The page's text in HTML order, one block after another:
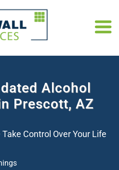
Alcohol
Prescott, AZ
Control Over Your Life